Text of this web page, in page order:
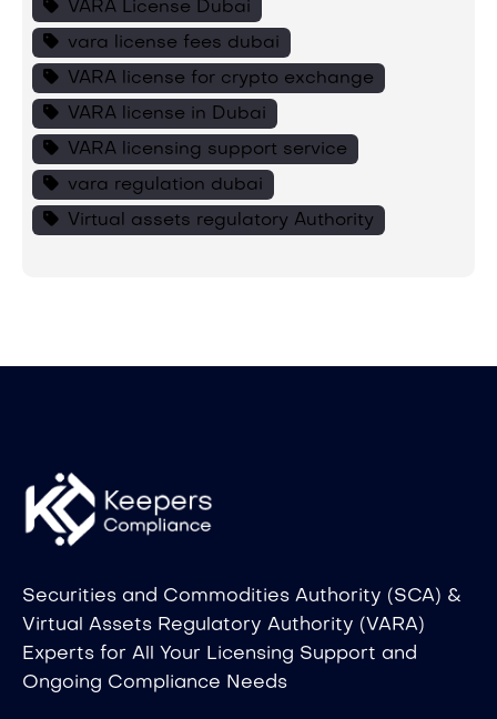
VARA License Dubai
vara license fees dubai
VARA license for crypto exchange
VARA license in Dubai
VARA licensing support service
vara regulation dubai
Virtual assets regulatory Authority
Securities and Commodities Authority (SCA) &
Virtual Assets Regulatory Authority (VARA)
Experts for All Your Licensing Support and
Ongoing Compliance Needs